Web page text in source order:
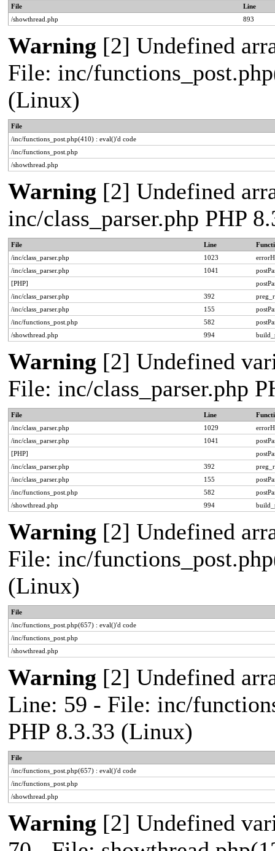
File
Line
/showthread.php
893
Warning [2] Undefined
File: inc/
(Linux)
File
/inc/functions_post.php(410) : eval()'d code
/inc/functions_post.php
/showthread.php
Warning [2] Undefined
inc/class_parser.php PHP
File Line
/inc/class_parser.php
1023
/inc/class_parser.php
1041
[PHP]
/inc/class_parser.php
392
/inc/class_parser.php
155
/inc/functions_post.php
582
/showthread.php
994
Warning [2] Undefined
File: inc/class_parser.php
File Line
/inc/class_parser.php
1029
/inc/class_parser.php
1041
[PHP]
/inc/class_parser.php
392
/inc/class_parser.php
155
/inc/functions_post.php
582
/showthread.php
994
Warning [2] Undefined
File: inc/
(Linux)
File
/inc/functions_post.php(657) : eval()'d code
/inc/functions_post.php
/showthread.php
Warning [2] Undefined
Line: 59 - File: inc/
PHP 8.3.33 (Linux)
File
/inc/functions_post.php(657) : eval()'d code
/inc/functions_post.php
/showthread.php
Warning [2] Undefined